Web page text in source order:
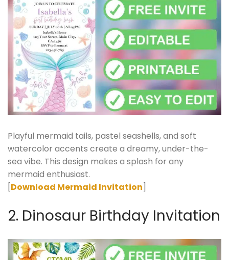
Playful mermaid tails, pastel seashells, and soft
watercolor accents create a dreamy, under-the-
sea vibe. This design makes a splash for any
mermaid enthusiast.
[Download Mermaid Invitation]
2. Dinosaur Birthday Invitation